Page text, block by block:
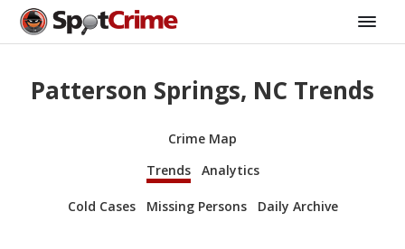
Patterson Springs, NC Trends
Crime Map
Trends
Analytics
Cold Cases Missing Persons Daily Archive